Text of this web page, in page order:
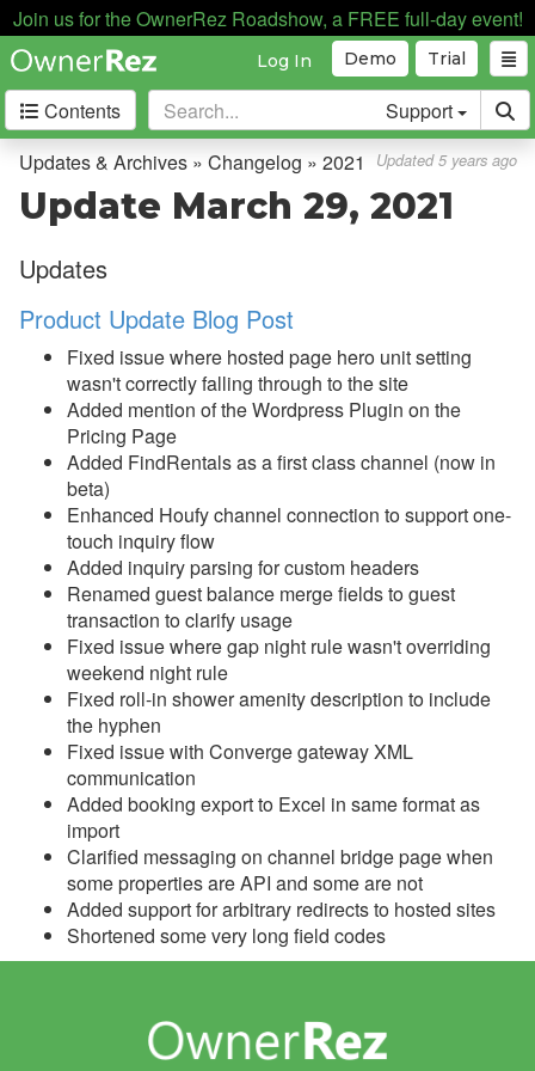
Join us for the OwnerRez Roadshow, a FREE full-day event!
Trial
Demo
Log In
Contents Support
Getting Started
Core Concepts
Channel Management
Integrations
Messaging
OwnerRez APIs
Payment Processing
Property Management
Reports
Rezzy AI
Websites
Updates & Archives
Changelog
2026
2025
2024
2023
Updates & Archives » Changelog » 2021 Updated 5 years ago
Update March 29, 2021
Updates
Product Update Blog Post
Fixed issue where hosted page hero unit setting
wasn't correctly falling through to the site
Added mention of the Wordpress Plugin on the
Pricing Page
Added FindRentals as a first class channel (now in
beta)
Enhanced Houfy channel connection to support one-
touch inquiry flow
Added inquiry parsing for custom headers
Renamed guest balance merge fields to guest
transaction to clarify usage
Fixed issue where gap night rule wasn't overriding
weekend night rule
Fixed roll-in shower amenity description to include
the hyphen
Fixed issue with Converge gateway XML
communication
Added booking export to Excel in same format as
import
Clarified messaging on channel bridge page when
some properties are API and some are not
Added support for arbitrary redirects to hosted sites
Shortened some very long field codes